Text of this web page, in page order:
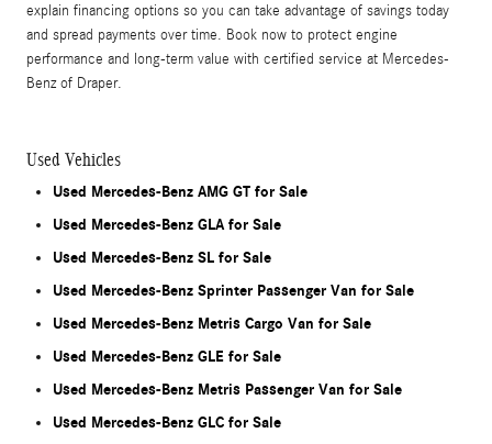
explain financing options so you can take advantage of savings today
and spread payments over time. Book now to protect engine
performance and long-term value with certified service at Mercedes-
Benz of Draper.
Used Vehicles
Used Mercedes-Benz AMG GT for Sale
Used Mercedes-Benz GLA for Sale
Used Mercedes-Benz SL for Sale
Used Mercedes-Benz Sprinter Passenger Van for Sale
Used Mercedes-Benz Metris Cargo Van for Sale
Used Mercedes-Benz GLE for Sale
Used Mercedes-Benz Metris Passenger Van for Sale
Used Mercedes-Benz GLC for Sale